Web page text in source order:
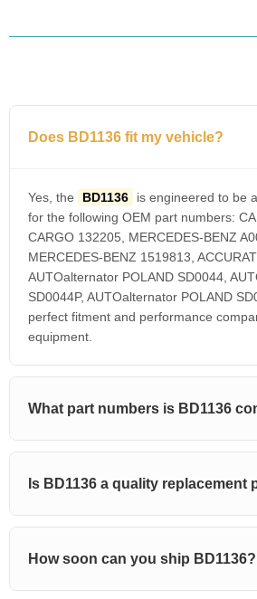
Does BD1136 fit my vehicle?
Yes, the BD1136
is engineered to be
for the following OEM part numbers:
CARGO 132205, MERCEDES-BENZ
MERCEDES-BENZ 1519813,
AUTOalternator POLAND SD0044,
SD0044P, AUTOalternator POLAND
perfect fitment and performance
equipment.
What part numbers is BD1136
Is BD1136 a quality replacement
How soon can you ship BD1136?